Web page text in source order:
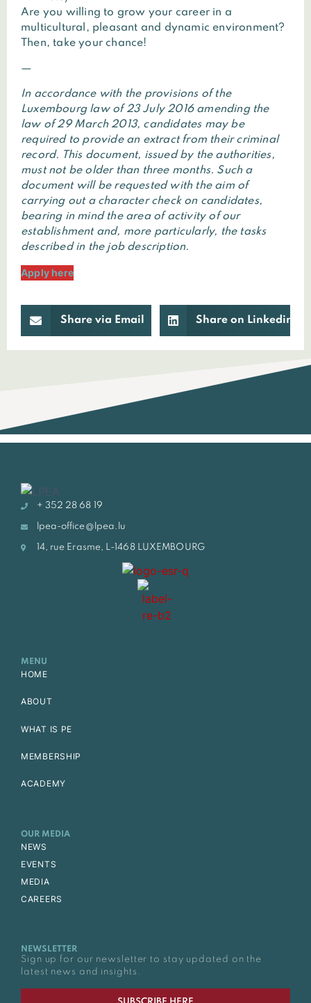
Are you willing to grow your career in a
multicultural, pleasant and dynamic environment?
Then, take your chance!
—
In accordance with the provisions of the
Luxembourg law of 23 July 2016 amending the
law of 29 March 2013, candidates may be
required to provide an extract from their criminal
record. This document, issued by the authorities,
must not be older than three months. Such a
document will be requested with the aim of
carrying out a character check on candidates,
bearing in mind the area of activity of our
establishment and, more particularly, the tasks
described in the job description.
Apply here
Share via Email Share on Linkedin
+ 352 28 68 19
lpea-office@lpea.lu
14, rue Erasme, L-1468 LUXEMBOURG
MENU
HOME
ABOUT
WHAT IS PE
MEMBERSHIP
ACADEMY
OUR MEDIA
NEWS
EVENTS
MEDIA
CAREERS
NEWSLETTER
Sign up for our newsletter to stay updated on the
latest news and insights.